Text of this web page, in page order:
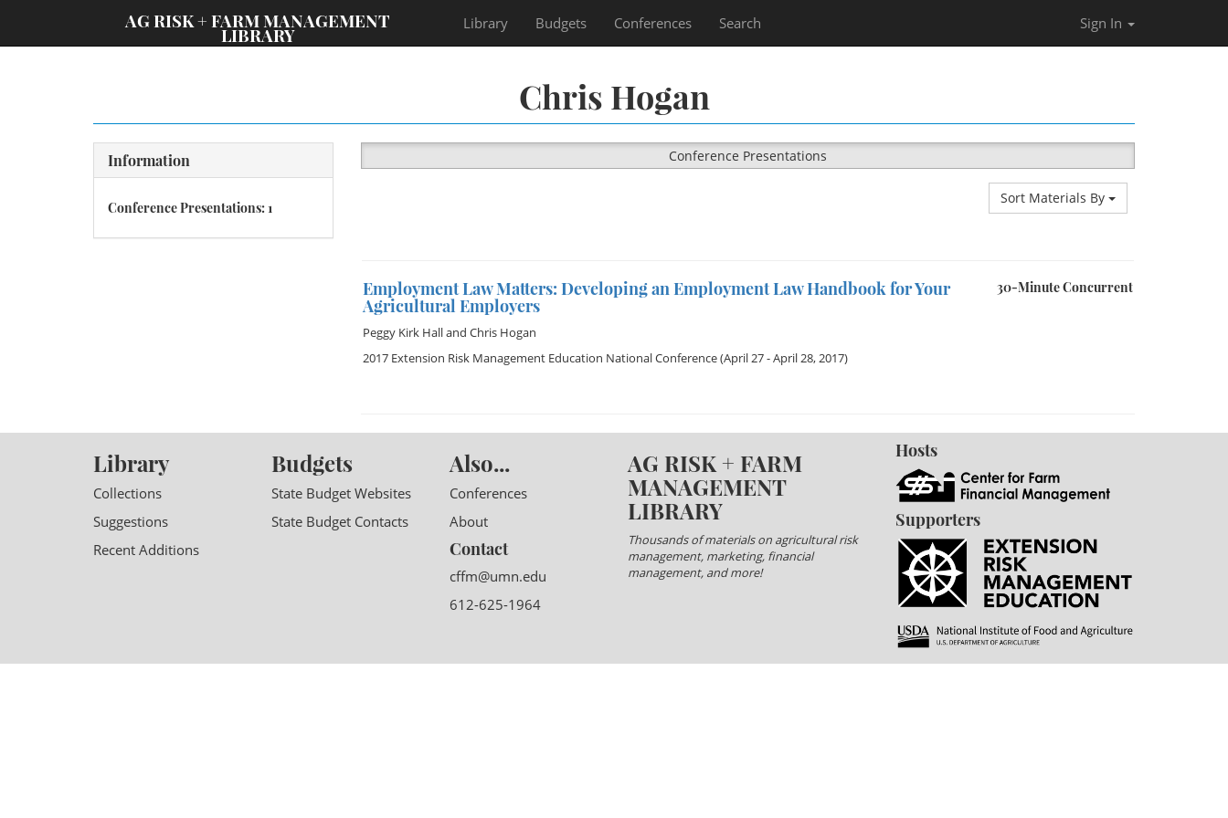
AG RISK + FARM MANAGEMENT
LIBRARY
Library Budgets Conferences Search Sign In
Chris Hogan
Information
Conference Presentations: 1
Conference Presentations
Sort Materials By
30-Minute Concurrent
Employment Law Matters: Developing an Employment Law Handbook for Your
Agricultural Employers
Peggy Kirk Halland Chris Hogan
2017 Extension Risk Management Education National Conference(April 27 - April 28, 2017)
Library
Collections
Suggestions
Recent Additions
Budgets
State Budget Websites
State Budget Contacts
Also...
Conferences
About
Contact
cffm@umn.edu
612-625-1964
AG RISK + FARM
MANAGEMENT
LIBRARY
Thousands of materials on agricultural risk
management, marketing, financial
management, and more!
Hosts
Supporters